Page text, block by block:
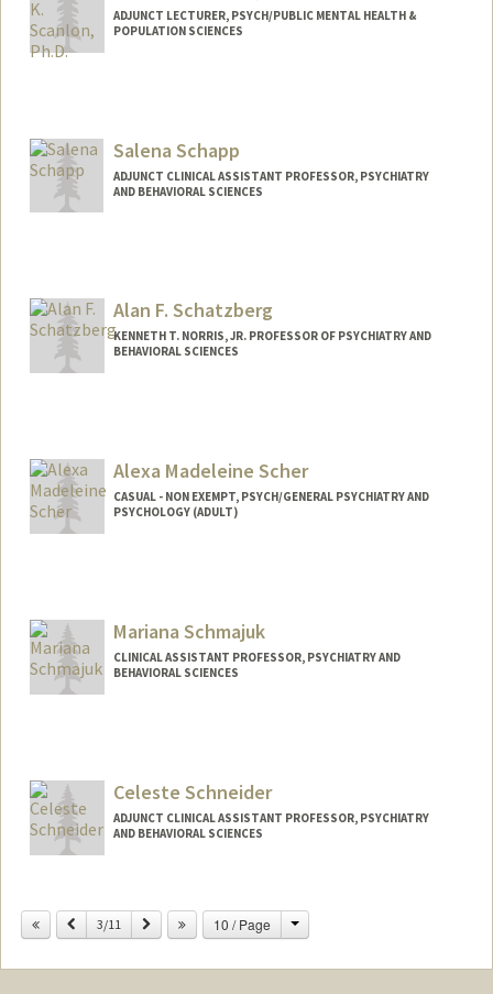
ADJUNCT LECTURER, PSYCH/PUBLIC MENTAL HEALTH &
POPULATION SCIENCES
Web page:
https://med.stanford.edu/profiles/blake-
scanlon
Salena Schapp
ADJUNCT CLINICAL ASSISTANT PROFESSOR, PSYCHIATRY
AND BEHAVIORAL SCIENCES
Alan F. Schatzberg
KENNETH T. NORRIS, JR. PROFESSOR OF PSYCHIATRY AND
BEHAVIORAL SCIENCES
Alexa Madeleine Scher
CASUAL - NON EXEMPT, PSYCH/GENERAL PSYCHIATRY AND
PSYCHOLOGY (ADULT)
Mariana Schmajuk
CLINICAL ASSISTANT PROFESSOR, PSYCHIATRY AND
BEHAVIORAL SCIENCES
Celeste Schneider
ADJUNCT CLINICAL ASSISTANT PROFESSOR, PSYCHIATRY
AND BEHAVIORAL SCIENCES
Previous
3/11 Next 10 / Page Change